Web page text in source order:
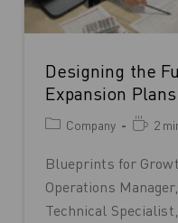
Designing the
Expansion
Company 2
Blueprints for
Operations
Technical